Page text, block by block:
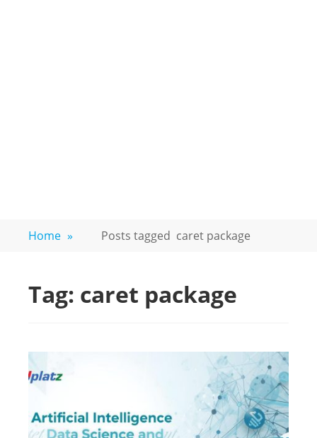
Home » Posts tagged caret package
Tag: caret package